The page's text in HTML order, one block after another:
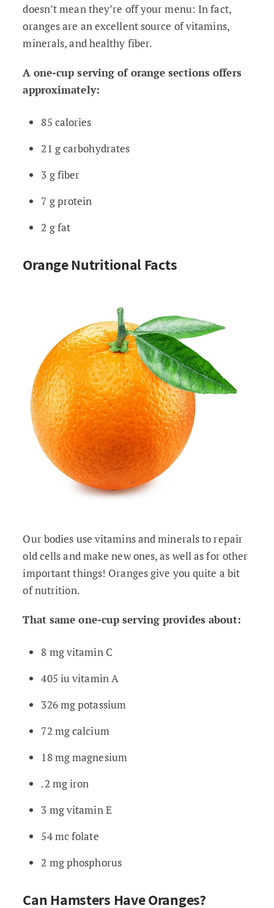
doesn’t mean they’re off your menu: In fact,
oranges are an excellent source of vitamins,
minerals, and healthy fiber.
A one-cup serving of orange sections offers
approximately:
85 calories
21 g carbohydrates
3 g fiber
7 g protein
2 g fat
Orange Nutritional Facts
Our bodies use vitamins and minerals to repair
old cells and make new ones, as well as for other
important things! Oranges give you quite a bit
of nutrition.
That same one-cup serving provides about:
8 mg vitamin C
405 iu vitamin A
326 mg potassium
72 mg calcium
18 mg magnesium
.2 mg iron
3 mg vitamin E
54 mc folate
2 mg phosphorus
Can Hamsters Have Oranges?